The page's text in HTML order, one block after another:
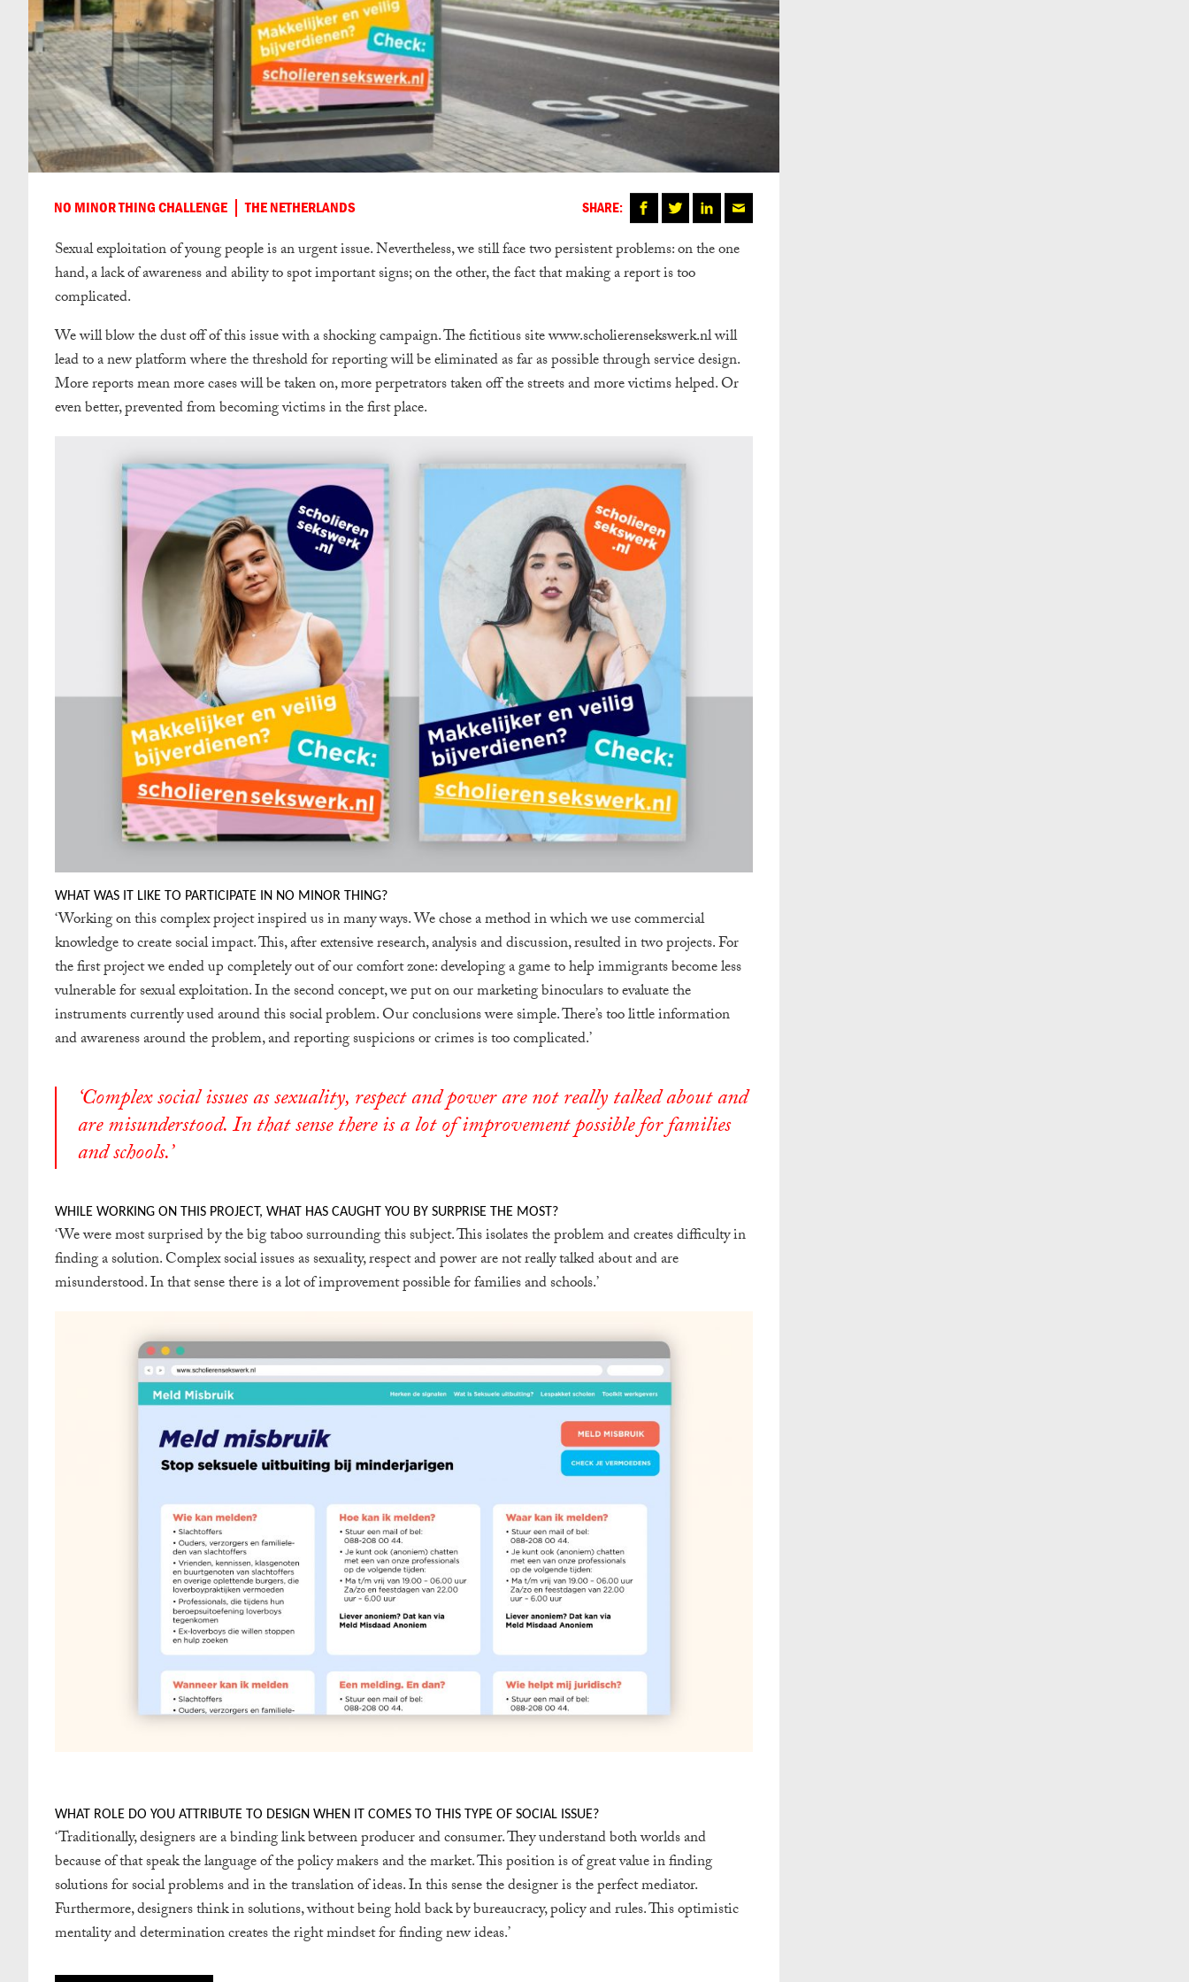
NO MINOR THING CHALLENGE THE NETHERLANDS SHARE:
Sexual exploitation of young people is an urgent issue. Nevertheless, we still face two persistent problems: on the one
hand, a lack of awareness and ability to spot important signs; on the other, the fact that making a report is too
complicated.
We will blow the dust off of this issue with a shocking campaign. The fictitious site www.scholierensekswerk.nl will
lead to a new platform where the threshold for reporting will be eliminated as far as possible through service design.
More reports mean more cases will be taken on, more perpetrators taken off the streets and more victims helped. Or
even better, prevented from becoming victims in the first place.
WHAT WAS IT LIKE TO PARTICIPATE IN NO MINOR THING?
‘Working on this complex project inspired us in many ways. We chose a method in which we use commercial
knowledge to create social impact. This, after extensive research, analysis and discussion, resulted in two projects. For
the first project we ended up completely out of our comfort zone: developing a game to help immigrants become less
vulnerable for sexual exploitation. In the second concept, we put on our marketing binoculars to evaluate the
instruments currently used around this social problem. Our conclusions were simple. There’s too little information
and awareness around the problem, and reporting suspicions or crimes is too complicated.’
‘Complex social issues as sexuality, respect and power are not really talked about and
are misunderstood. In that sense there is a lot of improvement possible for families
and schools.’
WHILE WORKING ON THIS PROJECT, WHAT HAS CAUGHT YOU BY SURPRISE THE MOST?
‘We were most surprised by the big taboo surrounding this subject. This isolates the problem and creates difficulty in
finding a solution. Complex social issues as sexuality, respect and power are not really talked about and are
misunderstood. In that sense there is a lot of improvement possible for families and schools.’
WHAT ROLE DO YOU ATTRIBUTE TO DESIGN WHEN IT COMES TO THIS TYPE OF SOCIAL ISSUE?
‘Traditionally, designers are a binding link between producer and consumer. They understand both worlds and
because of that speak the language of the policy makers and the market. This position is of great value in finding
solutions for social problems and in the translation of ideas. In this sense the designer is the perfect mediator.
Furthermore, designers think in solutions, without being hold back by bureaucracy, policy and rules. This optimistic
mentality and determination creates the right mindset for finding new ideas.’